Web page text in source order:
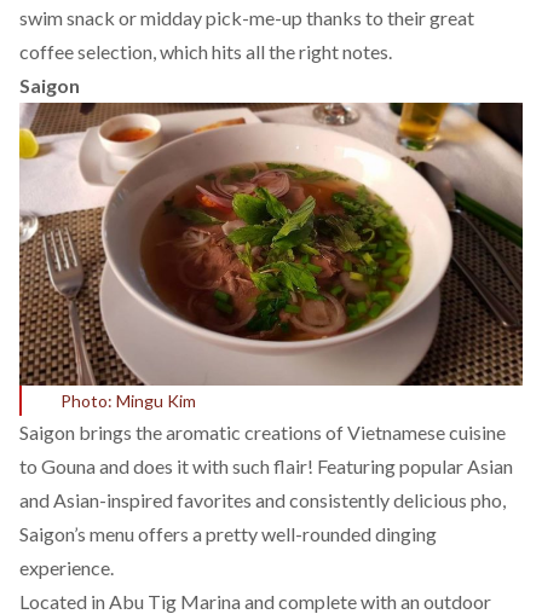
swim snack or midday pick-me-up thanks to their great
coffee selection, which hits all the right notes.
Saigon
Photo: Mingu Kim
Saigon brings the aromatic creations of Vietnamese cuisine
to Gouna and does it with such flair! Featuring popular Asian
and Asian-inspired favorites and consistently delicious pho,
Saigon’s menu offers a pretty well-rounded dinging
experience.
Located in Abu Tig Marina and complete with an outdoor